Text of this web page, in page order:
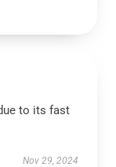
to its fast
Nov 29, 2024